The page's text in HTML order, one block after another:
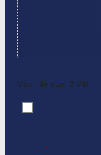
Max. file size: 2 MB.
Consent
*